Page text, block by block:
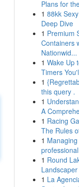
Plans for
1 88kk
Deep Dive
1 Premium
Containers
Nationwid...
1 Wake Up
Timers
1
this query .
1
A
1 Racing
The Rules
1
1 Round
1 La